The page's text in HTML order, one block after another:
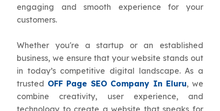
engaging and smooth experience for your
customers.
Whether you're a startup or an established
business, we ensure that your website stands out
in today’s competitive digital landscape. As a
trusted OFF Page SEO Company In Eluru, we
combine creativity, user experience, and